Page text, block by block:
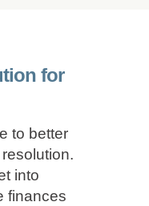
for
to better
into
finances